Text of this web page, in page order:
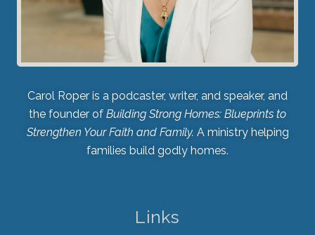
Carol Roper is a podcaster, writer, and speaker, and
the founder of Building Strong Homes: Blueprints to
Strengthen Your Faith and Family. A ministry helping
families build godly homes.
Links